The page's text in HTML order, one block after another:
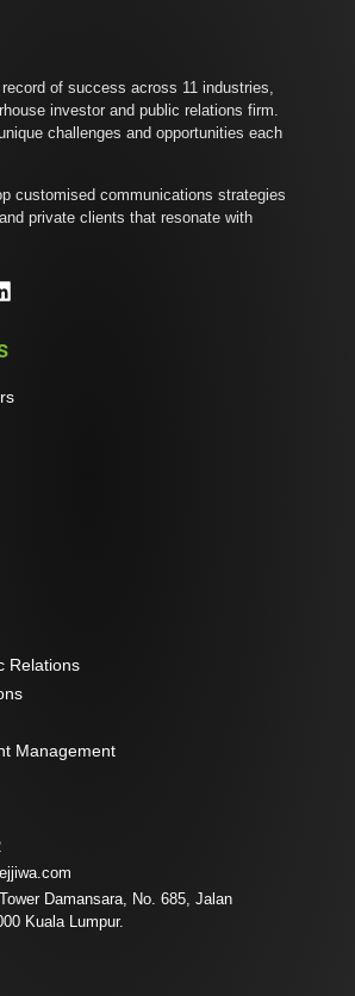
of success across 11 industries,
investor and public relations firm.
challenges and opportunities each
customised communications strategies
private clients that resonate with
Relations
Management
Damansara, No. 685, Jalan
Kuala Lumpur.